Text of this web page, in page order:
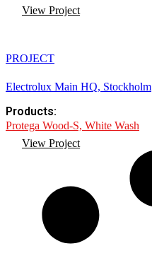
View Project
PROJECT
Electrolux Main HQ, Stockholm
Products:
Protega Wood-S, White Wash
View Project